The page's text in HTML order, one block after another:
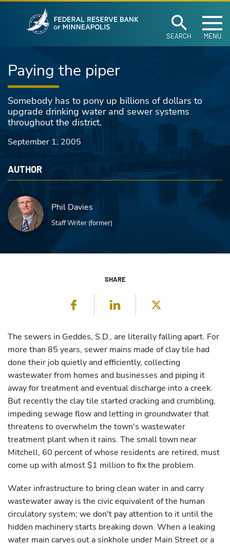
Skip to main content
SEARCH MENU
Paying the piper
Somebody has to pony up billions of dollars to
upgrade drinking water and sewer systems
throughout the district.
September 1, 2005
AUTHOR
Phil Davies
Staff Writer (former)
SHARE
Facebook LinkedIn
The sewers in Geddes, S.D., are literally falling apart. For
more than 85 years, sewer mains made of clay tile had
done their job quietly and efficiently, collecting
wastewater from homes and businesses and piping it
away for treatment and eventual discharge into a creek.
But recently the clay tile started cracking and crumbling,
impeding sewage flow and letting in groundwater that
threatens to overwhelm the town's wastewater
treatment plant when it rains. The small town near
Mitchell, 60 percent of whose residents are retired, must
come up with almost $1 million to fix the problem.
Water infrastructure to bring clean water in and carry
wastewater away is the civic equivalent of the human
circulatory system; we don't pay attention to it until the
hidden machinery starts breaking down. When a leaking
water main carves out a sinkhole under Main Street or a